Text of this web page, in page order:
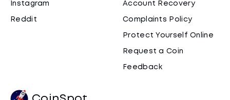
Instagram
Reddit
Account Recovery
Complaints Policy
Protect Yourself Online
Request a Coin
Feedback